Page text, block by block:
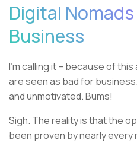
Digital
Business
I’m calling it – because of
are seen as bad for
and unmotivated. Bums!
Sigh. The reality is that the
been proven by nearly